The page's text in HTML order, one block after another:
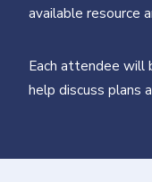
available resource
Each attendee will
help discuss plans